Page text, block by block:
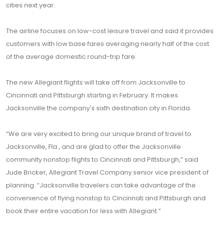
cities next year.
The airline focuses on low-cost leisure travel and said it provides
customers with low base fares averaging nearly half of the cost
of the average domestic round-trip fare.
The new Allegiant flights will take off from Jacksonville to
Cincinnati and Pittsburgh starting in February. It makes
Jacksonville the company's sixth destination city in Florida.
“We are very excited to bring our unique brand of travel to
Jacksonville, Fla., and are glad to offer the Jacksonville
community nonstop flights to Cincinnati and Pittsburgh,” said
Jude Bricker, Allegiant Travel Company senior vice president of
planning. “Jacksonville travelers can take advantage of the
convenience of flying nonstop to Cincinnati and Pittsburgh and
book their entire vacation for less with Allegiant.”